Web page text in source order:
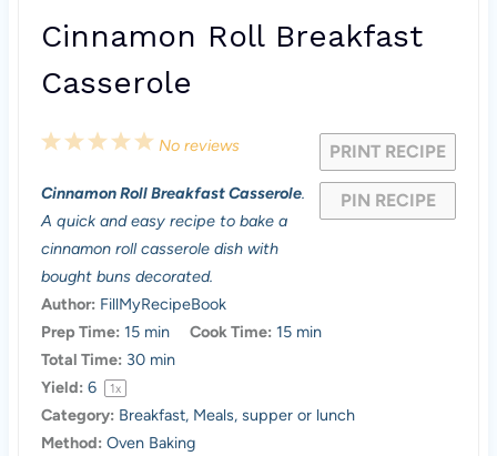
Cinnamon Roll Breakfast
Casserole
PRINT RECIPE
PIN RECIPE
5
t
a
r
s
4
t
a
r
s
3
t
a
r
2
t
a
r
s
1
t
a
r
No reviews
Cinnamon Roll Breakfast Casserole.
A quick and easy recipe to bake a
cinnamon roll casserole dish with
bought buns decorated.
Author: FillMyRecipeBook
Prep Time: 15 min Cook Time: 15 min
Total Time: 30 min
Yield: 6 1x
Category: Breakfast, Meals, supper or lunch
Method: Oven Baking